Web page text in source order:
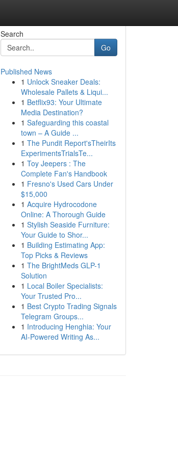
Search
Go
Published News
1 Unlock Sneaker Deals:
Wholesale Pallets & Liqui...
1 Betflix93: Your Ultimate
Media Destination?
1 Safeguarding this coastal
town – A Guide ...
1 The Pundit Report'sTheirIts
ExperimentsTrialsTe...
1 Toy Jeepers : The
Complete Fan's Handbook
1 Fresno's Used Cars Under
$15,000
1 Acquire Hydrocodone
Online: A Thorough Guide
1 Stylish Seaside Furniture:
Your Guide to Shor...
1 Building Estimating App:
Top Picks & Reviews
1 The BrightMeds GLP-1
Solution
1 Local Boiler Specialists:
Your Trusted Pro...
1 Best Crypto Trading Signals
Telegram Groups...
1 Introducing Henghia: Your
AI-Powered Writing As...